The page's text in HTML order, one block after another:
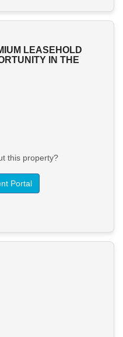
LEASEHOLD
IN THE
this property?
Portal